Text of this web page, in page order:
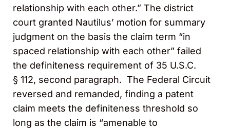
relationship with each other.” The district
court granted Nautilus’ motion for summary
judgment on the basis the claim term “in
spaced relationship with each other” failed
the definiteness requirement of 35 U.S.C.
§ 112, second paragraph. The Federal Circuit
reversed and remanded, finding a patent
claim meets the definiteness threshold so
long as the claim is “amenable to